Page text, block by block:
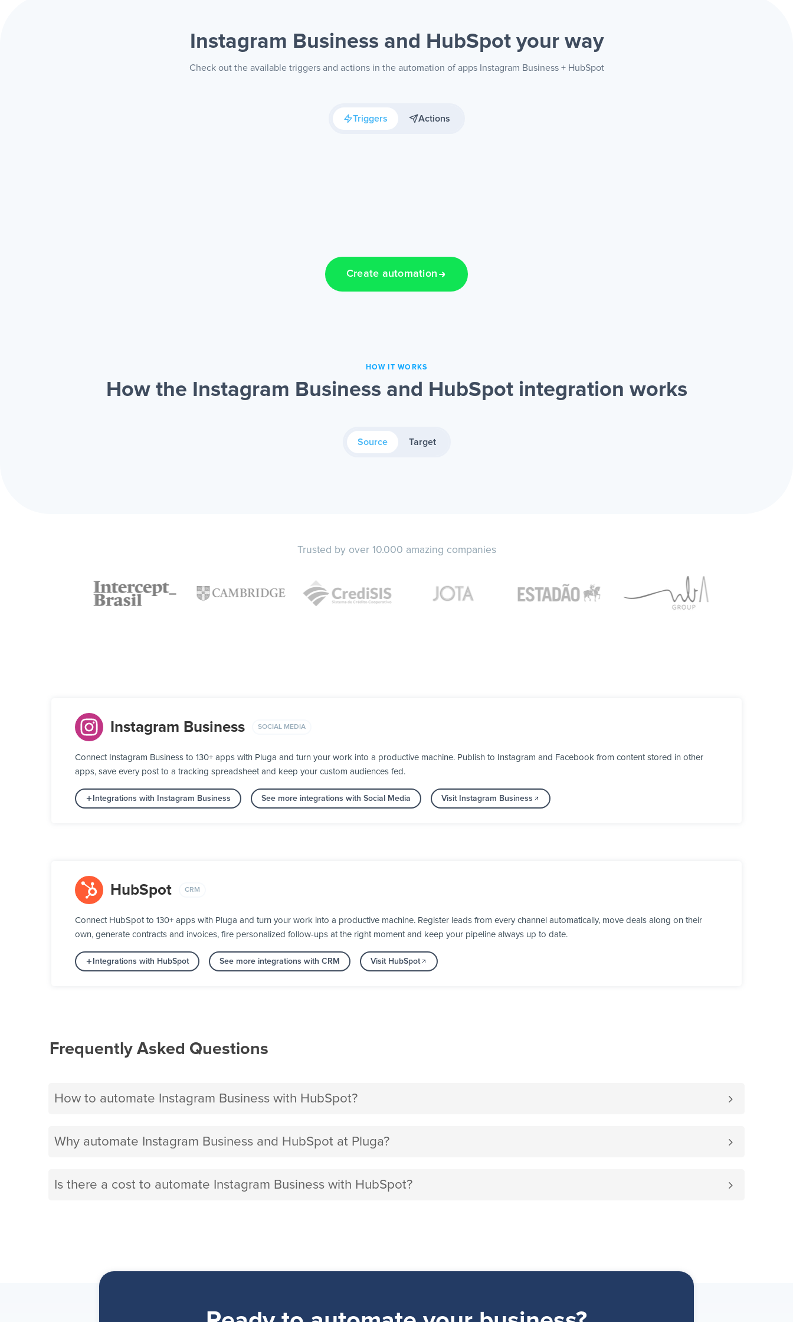
Instagram Business and HubSpot your way
Check out the available triggers and actions in the automation of apps Instagram Business + HubSpot
Triggers Actions
Create automation
HOW IT WORKS
How the Instagram Business and HubSpot integration works
Source Target
Trusted by over 10.000 amazing companies
Instagram Business SOCIAL MEDIA
Connect Instagram Business to 130+ apps with Pluga and turn your work into a productive machine. Publish to Instagram and Facebook from content stored in other
apps, save every post to a tracking spreadsheet and keep your custom audiences fed.
Integrations with Instagram Business See more integrations with Social Media Visit Instagram Business
HubSpot CRM
Connect HubSpot to 130+ apps with Pluga and turn your work into a productive machine. Register leads from every channel automatically, move deals along on their
own, generate contracts and invoices, fire personalized follow-ups at the right moment and keep your pipeline always up to date.
Integrations with HubSpot See more integrations with CRM Visit HubSpot
Frequently Asked Questions
How to automate Instagram Business with HubSpot?
Why automate Instagram Business and HubSpot at Pluga?
Is there a cost to automate Instagram Business with HubSpot?